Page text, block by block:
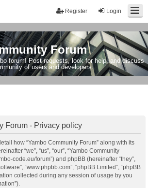
Login
Register
Forum
forum! Post requests, look for help, and discuss
of users and developers.
Forum - Privacy policy
how “Yambo Community Forum” along with its
“we”, “us”, “our”, “Yambo Community
code.eu/forum”) and phpBB (hereinafter “they”,
“www.phpbb.com”, “phpBB Limited”, “phpBB
collected during any session of usage by you